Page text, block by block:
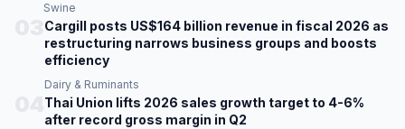
Swine
Cargill posts US$164 billion revenue in fiscal 2026 as
restructuring narrows business groups and boosts
efficiency
Dairy & Ruminants
Thai Union lifts 2026 sales growth target to 4-6%
after record gross margin in Q2